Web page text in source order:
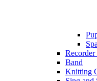
Band
Knitting